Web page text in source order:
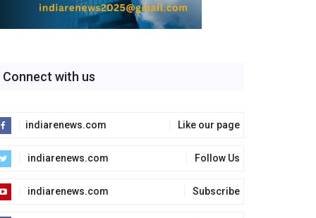
Connect with us
indiarenews.com Like our page
indiarenews.com Follow Us
indiarenews.com Subscribe